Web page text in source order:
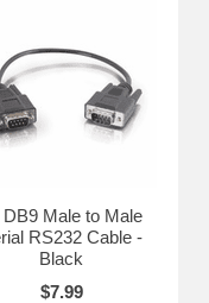
DB9 Male to Male
RS232 Cable -
Black
$7.99